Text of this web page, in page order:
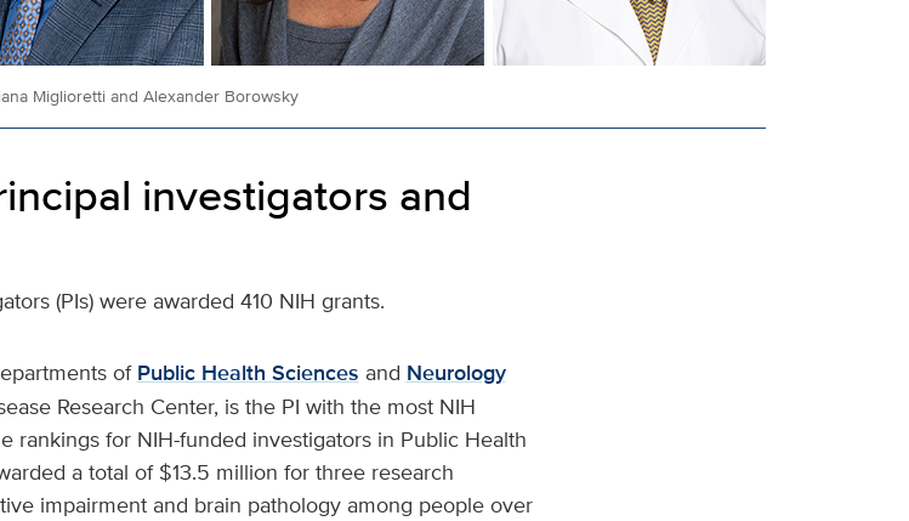
Miglioretti and Alexander Borowsky
investigators and
(PIs) were awarded 410 NIH grants.
of Public Health Sciences and Neurology
Research Center, is the PI with the most NIH
rankings for NIH-funded investigators in Public Health
a total of $13.5 million for three research
impairment and brain pathology among people over